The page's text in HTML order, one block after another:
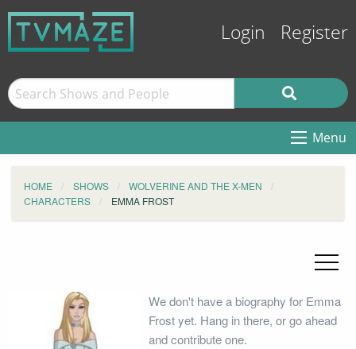
Login Register
Menu
HOME SHOWS
WOLVERINE AND THE X-MEN
CHARACTERS
EMMA FROST
We don't have a biography for Emma
Frost yet. Hang in there, or go ahead
and contribute one.